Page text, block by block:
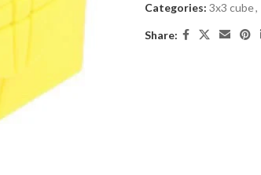
Categories: 3x3 cube,
Share: